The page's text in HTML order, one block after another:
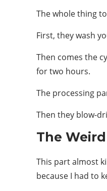
The whole thing
First, they wash
Then comes the
for two hours.
The processing
Then they blow-
The
This part almost
because I had to